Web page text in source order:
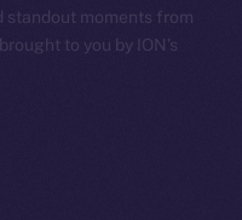
standout moments from
to you by ION’s